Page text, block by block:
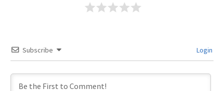
Subscribe Login